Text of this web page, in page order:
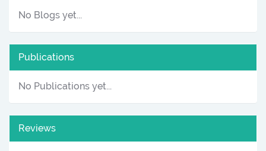
No Blogs yet...
Publications
No Publications yet...
Reviews